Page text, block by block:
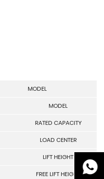
MODEL
MODEL
RATED CAPACITY
LOAD CENTER
LIFT HEIGHT
FREE LIFT HEIGHT